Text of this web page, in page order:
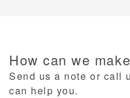
How can we
Send us a note or call
can help you.